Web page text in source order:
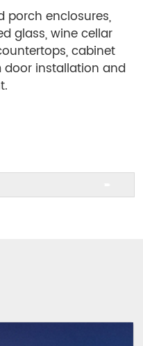
porch enclosures,
glass, wine cellar
cabinet
door installation and